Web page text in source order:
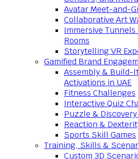
Avatar Meet-and-
Collaborative Art
Immersive
Rooms
Storytelling VR
Gamified Brand
Assembly & Build-
Activations in UAE
Fitness Challenges
Interactive Quiz
Puzzle & Discovery
Reaction &
Sports Skill Games
Training, Skills &
Custom 3D